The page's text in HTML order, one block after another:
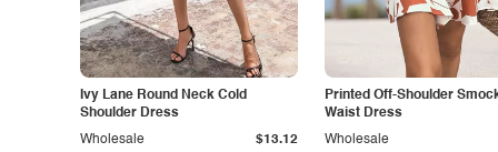
Ivy Lane Round Neck Cold
Shoulder Dress
Wholesale $13.12
Printed Off-Shoulder
Waist Dress
Wholesale